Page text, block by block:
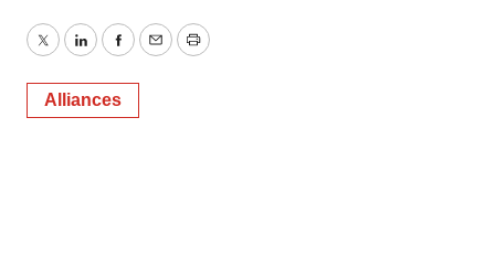
TwitterLinkedInFacebook
EmailPrint
Alliances